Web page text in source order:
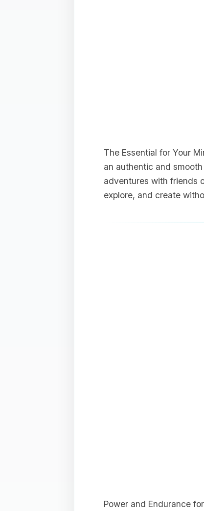
The Essential for Your
an authentic and
adventures with friends
explore, and create
Power and Endurance